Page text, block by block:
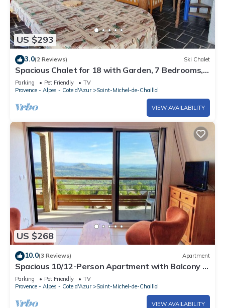
US $293
3.0(2 Reviews) Ski Chalet
Spacious Chalet for 18 with Garden, 7 Bedrooms,
Pet-Friendly, TV, Fireplace - St. Michel de Chaillol
Parking Pet Friendly
TV
Provence - Alpes - Cote d'Azur
Saint-Michel-de-Chaillol
VIEW AVAILABILITY
US $268
10.0(3 Reviews) Apartment
Spacious 10/12-Person Apartment with Balcony -
Saint-Michel-de-Chaillol
Parking Pet Friendly
TV
Provence - Alpes - Cote d'Azur
Saint-Michel-de-Chaillol
VIEW AVAILABILITY